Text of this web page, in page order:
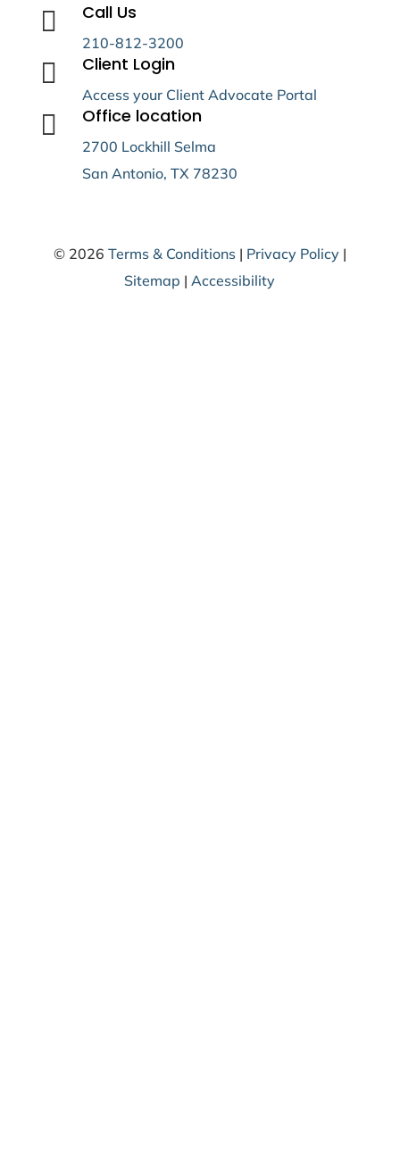
 Call Us
210-812-3200
 Client Login
Access your Client Advocate Portal
 Office location
2700 Lockhill Selma
San Antonio, TX 78230
© 2026 Terms & Conditions| Privacy Policy|
Sitemap |Accessibility